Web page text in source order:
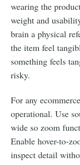
wearing the
weight and
brain a physical
the item feel
something feels
risky.
For any
operational. Use
wide so zoom
Enable hover-to-
inspect detail